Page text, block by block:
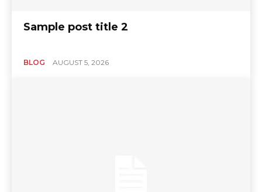
Sample post title 2
BLOG AUGUST 5, 2026